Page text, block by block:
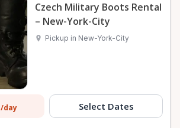
Czech Military Boots Rental
– New-York-City
Pickup in New-York-City
/day Select Dates